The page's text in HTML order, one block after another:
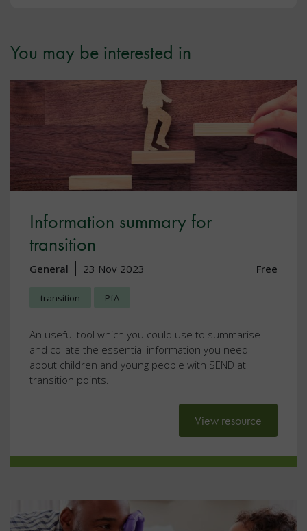
You may be interested in
Information summary for
transition
General 23 Nov 2023 Free
transition PfA
An useful tool which you could use to summarise
and collate the essential information you need
about children and young people with SEND at
transition points.
View resource